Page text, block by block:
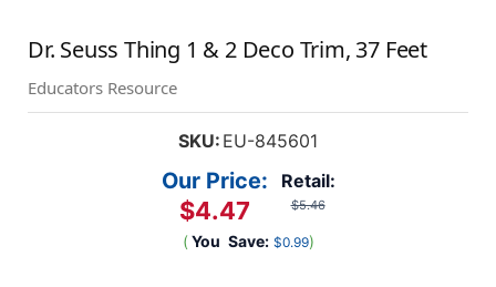
Dr. Seuss Thing 1 & 2 Deco Trim, 37 Feet
Educators Resource
SKU: EU-845601
Retail:
$5.46
Our Price:
$4.47
( You Save: $0.99)